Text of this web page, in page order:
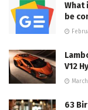
What
be
V12
63